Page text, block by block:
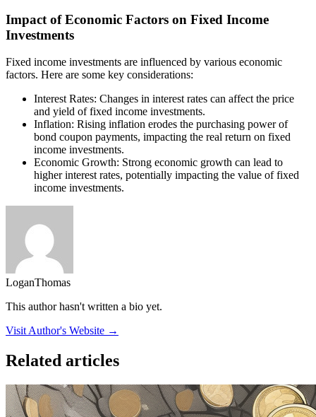
Impact of Economic Factors on Fixed Income
Investments
Fixed income investments are influenced by various economic
factors. Here are some key considerations:
Interest Rates: Changes in interest rates can affect the price
and yield of fixed income investments.
Inflation: Rising inflation erodes the purchasing power of
bond coupon payments, impacting the real return on fixed
income investments.
Economic Growth: Strong economic growth can lead to
higher interest rates, potentially impacting the value of fixed
income investments.
LoganThomas
This author hasn't written a bio yet.
Visit Author's Website →
Related articles